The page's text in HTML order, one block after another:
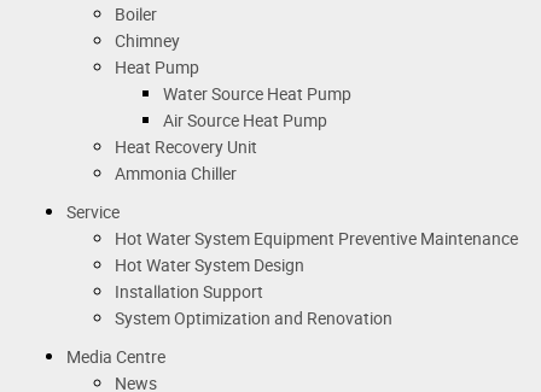
Boiler
Chimney
Heat Pump
Water Source Heat Pump
Air Source Heat Pump
Heat Recovery Unit
Ammonia Chiller
Service
Hot Water System Equipment Preventive Maintenance
Hot Water System Design
Installation Support
System Optimization and Renovation
Media Centre
News